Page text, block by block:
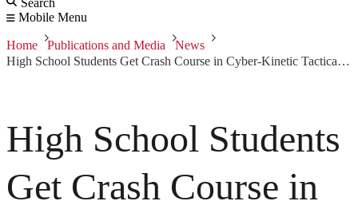
Search
Mobile Menu
Home Publications and Media
News
High School Students Get Crash Course in Cyber-Kinetic Tactical Operations
High School Students
Get Crash Course in